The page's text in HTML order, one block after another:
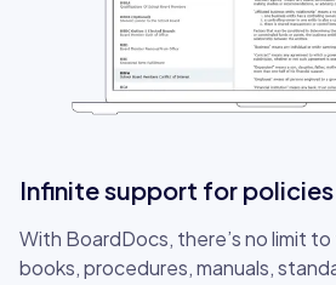
Infinite support for
With BoardDocs, there’s no limit
books, procedures, manuals,